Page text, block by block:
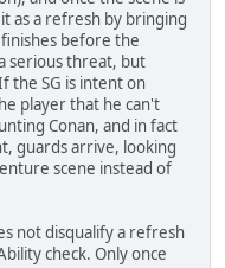
as a refresh by bringing
before the
serious threat, but
the SG is intent on
player that he can't
Conan, and in fact
guards arrive, looking
scene instead of
not disqualify a refresh
check. Only once